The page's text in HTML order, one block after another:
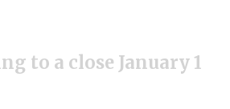
to a close January 1